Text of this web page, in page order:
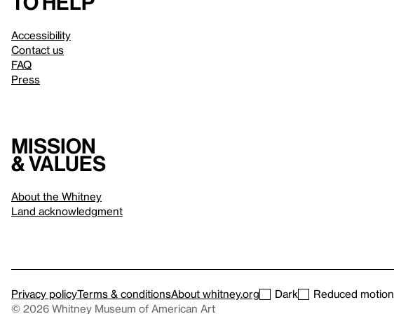
Accessibility
Contact us
FAQ
Press
Mission
& values
About the Whitney
Land acknowledgment
Privacy policyTerms & conditionsAbout whitney.org Dark
Reduced motion
© 2026 Whitney Museum of American Art